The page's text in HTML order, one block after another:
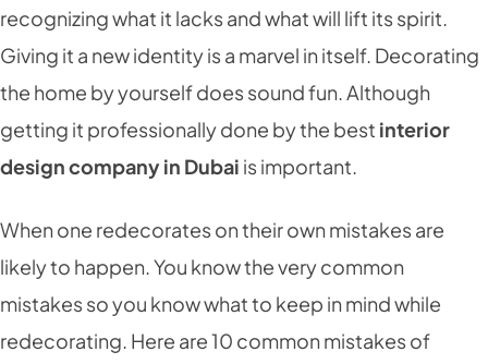
recognizing what it lacks and what will lift its spirit.
Giving it a new identity is a marvel in itself. Decorating
the home by yourself does sound fun. Although
getting it professionally done by the best interior
design company in Dubai is important.
When one redecorates on their own mistakes are
likely to happen. You know the very common
mistakes so you know what to keep in mind while
redecorating. Here are 10 common mistakes of